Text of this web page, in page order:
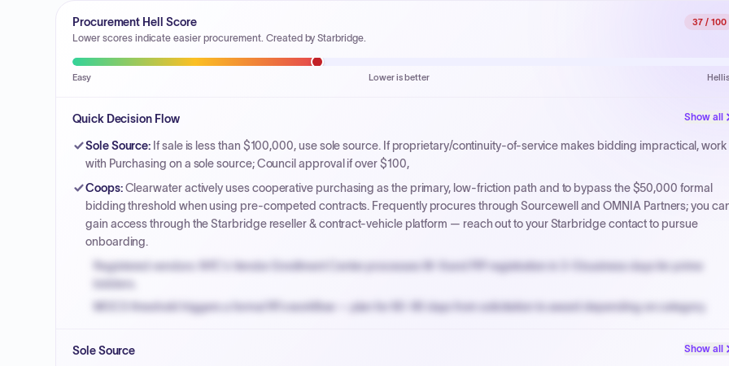
Procurement Hell Score
Lower scores indicate easier procurement. Created by Starbridge.
37 / 100
Easy Lower is better
Quick Decision Flow Show all
Sole Source: If sale is less than $100,000, use sole source. If proprietary/continuity-of-service makes bidding impractical, work
with Purchasing on a sole source; Council approval if over $100,
Coops: Clearwater actively uses cooperative purchasing as the primary, low-friction path and to bypass the $50,000 formal
bidding threshold when using pre-competed contracts. Frequently procures through Sourcewell and OMNIA Partners; you
gain access through the Starbridge reseller & contract-vehicle platform — reach out to your Starbridge contact to pursue
onboarding.
Registered vendors: NYC's Vendor Enrollment Center processes W-9 and PIP registration in 3-5 business days for prime
bidders.
MOCS threshold triggers a formal RFx workflow — plan for 60-90 days from solicitation to award depending on category.
Payment cycles run Net-45 by default; expedite via NYC PayNow with a 2% early-pay discount on approved invoices.
Sole Source Show all